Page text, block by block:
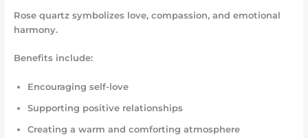
Rose quartz symbolizes love, compassion, and emotional
harmony.
Benefits include:
Encouraging self-love
Supporting positive relationships
Creating a warm and comforting atmosphere